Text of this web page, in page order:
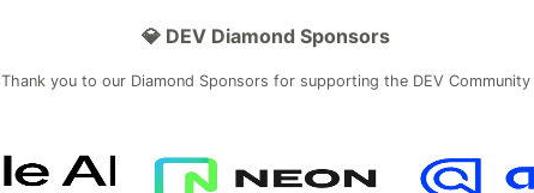
💎 DEV Diamond Sponsors
Thank you to our Diamond Sponsors for supporting the DEV Community